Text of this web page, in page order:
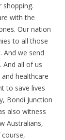
shopping.
with the
Our nation
to all those
And we send
And all of us
healthcare
to save lives
Bondi Junction
also witness
Australians,